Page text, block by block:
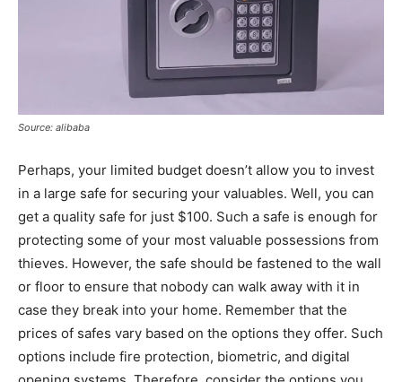
Source: alibaba
Perhaps, your limited budget doesn’t allow you to invest
in a large safe for securing your valuables. Well, you can
get a quality safe for just $100. Such a safe is enough for
protecting some of your most valuable possessions from
thieves. However, the safe should be fastened to the wall
or floor to ensure that nobody can walk away with it in
case they break into your home. Remember that the
prices of safes vary based on the options they offer. Such
options include fire protection, biometric, and digital